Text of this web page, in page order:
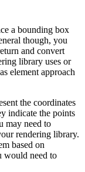
a bounding box
though, you
and convert
library uses or
element approach
the coordinates
indicate the points
may need to
rendering library.
based on
would need to